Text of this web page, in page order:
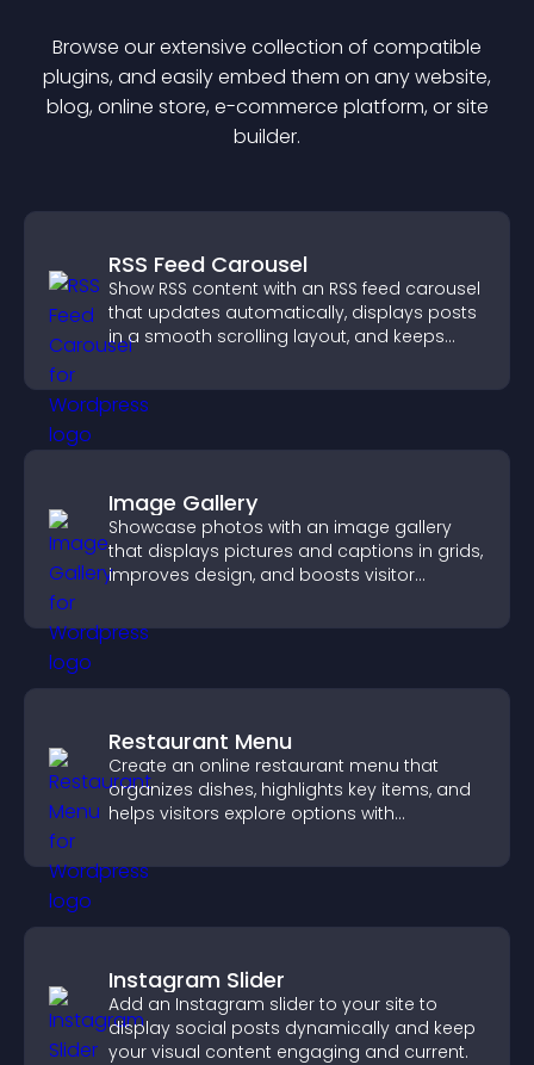
Browse our extensive collection of compatible
plugins, and easily embed them on any website,
blog, online store, e-commerce platform, or site
builder.
RSS Feed Carousel
Show RSS content with an RSS feed carousel
that updates automatically, displays posts
in a smooth scrolling layout, and keeps
Image Gallery
Showcase photos with an image gallery
that displays pictures and captions in grids,
improves design, and boosts visitor
Restaurant Menu
Create an online restaurant menu that
organizes dishes, highlights key items, and
helps visitors explore options with
Instagram Slider
Add an Instagram slider to your site to
display social posts dynamically and keep
your visual content engaging and current.